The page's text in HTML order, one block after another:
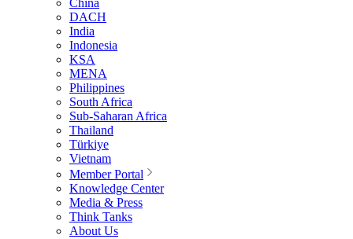
China
DACH
India
Indonesia
KSA
MENA
Philippines
South Africa
Sub-Saharan Africa
Thailand
Türkiye
Vietnam
Member Portal
Knowledge Center
Media & Press
Think Tanks
About Us